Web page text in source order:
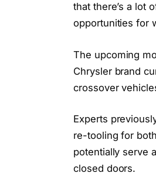
that there’s a lot
opportunities for
The upcoming
Chrysler brand
crossover
Experts
re-tooling for
potentially serve
closed doors.